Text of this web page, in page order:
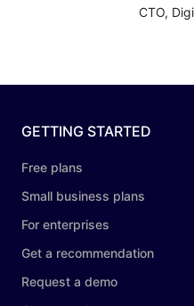
CTO,
GETTING STARTED
Free plans
Small business plans
For enterprises
Get a recommendation
Request a demo